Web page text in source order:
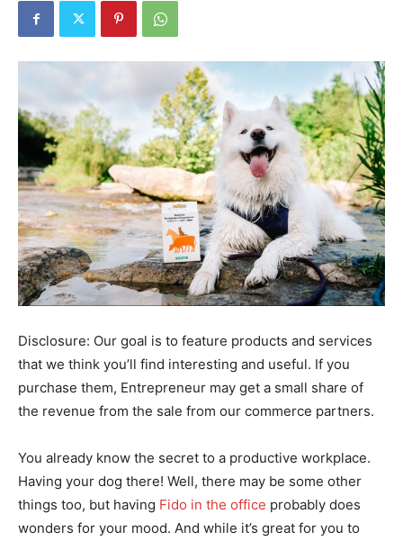
Disclosure: Our goal is to feature products and services
that we think you’ll find interesting and useful. If you
purchase them, Entrepreneur may get a small share of
the revenue from the sale from our commerce partners.
You already know the secret to a productive workplace.
Having your dog there! Well, there may be some other
things too, but having Fido in the office probably does
wonders for your mood. And while it’s great for you to